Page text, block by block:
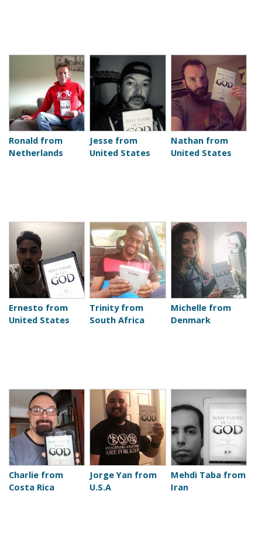
Ronald from
Netherlands
Jesse from
United States
Nathan from
United States
Ernesto from
United States
Trinity from
South Africa
Michelle from
Denmark
Charlie from
Costa Rica
Jorge Yan from
U.S.A
Mehdi Taba from
Iran